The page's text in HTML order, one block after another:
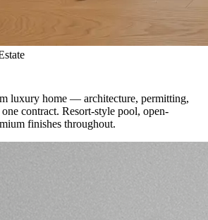
luxury home — architecture, permitting,
contract. Resort-style pool, open-
finishes throughout.